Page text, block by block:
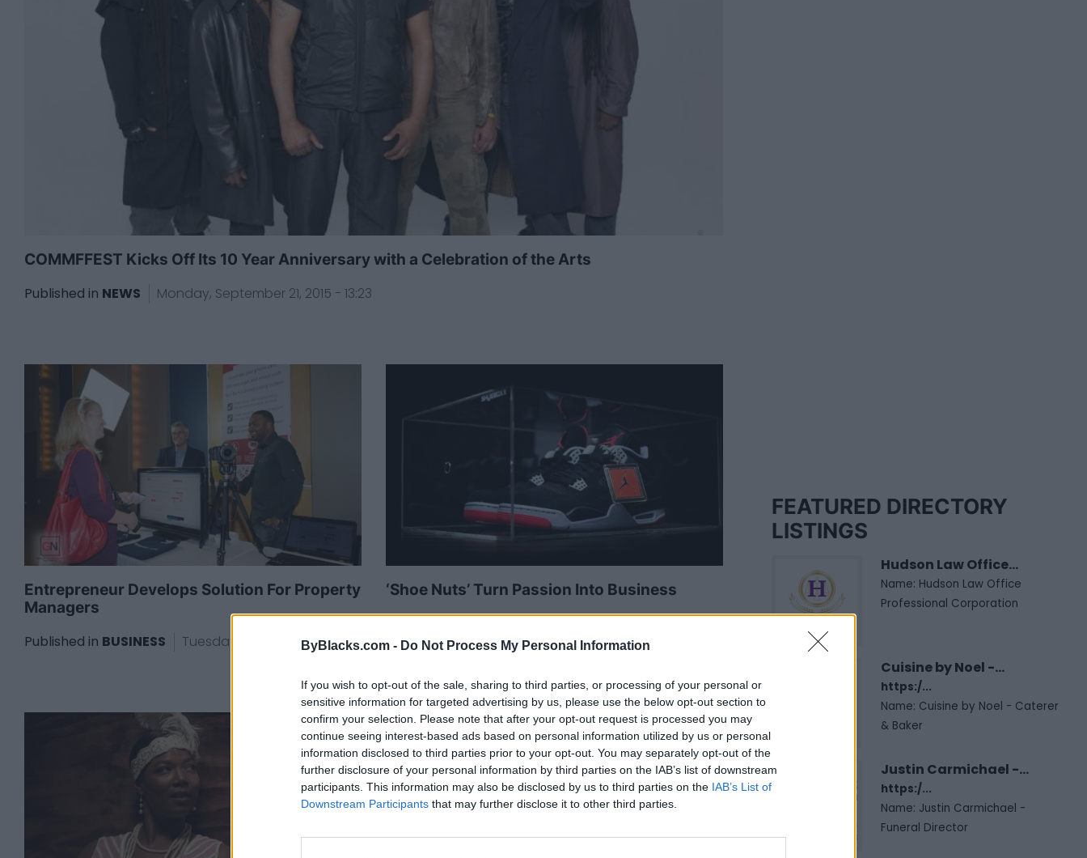
ByBlacks.com - Do Not Process My Personal Information
If you wish to opt-out of the sale, sharing to third parties, or processing of your personal or
sensitive information for targeted advertising by us, please use the below opt-out section to
confirm your selection. Please note that after your opt-out request is processed you may
continue seeing interest-based ads based on personal information utilized by us or personal
information disclosed to third parties prior to your opt-out. You may separately opt-out of the
further disclosure of your personal information by third parties on the IAB’s list of downstream
participants. This information may also be disclosed by us to third parties on the IAB’s List of
Downstream Participants that may further disclose it to other third parties.
COMMFFEST Kicks Off Its 10 Year Anniversary with a Celebration of the Arts
Published in NEWS Monday, September 21, 2015 - 13:23
Entrepreneur Develops Solution For Property
Managers
Published in BUSINESS Tuesday, June 9, 2015 - 21:02
‘Shoe Nuts’ Turn Passion Into Business
FEATURED DIRECTORY
LISTINGS
Hudson Law Office...
Name: Hudson Law Office
Professional Corporation
Cuisine by Noel -...
https:/...
Name: Cuisine by Noel - Caterer
& Baker
Justin Carmichael -...
https:/...
Name: Justin Carmichael -
Funeral Director